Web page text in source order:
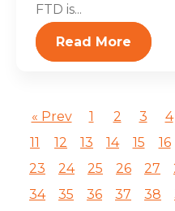
FTD is...
Read More
« Prev 1 2 3 4
11
12 13 14 15 16
23
24 25 26 27
34
35 36 37 38